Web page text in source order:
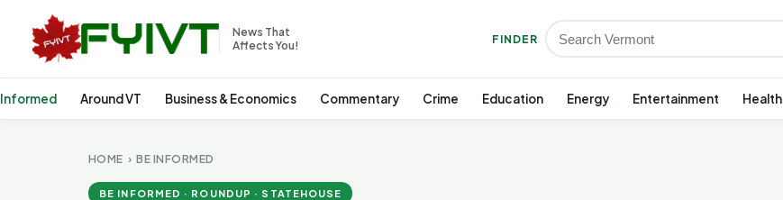
News That
Affects You!
FINDER
Around VT Business & Economics Commentary Crime Education Energy Entertainment Health
HOME ›BE INFORMED
BE INFORMED · ROUNDUP · STATEHOUSE